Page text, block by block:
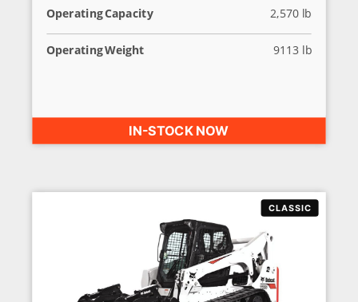
Operating Capacity 2,570 lb
Operating Weight 9113 lb
IN-STOCK NOW